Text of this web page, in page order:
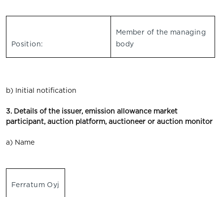
Position:
Member of the managing
body
b) Initial notification
3. Details of the issuer, emission allowance market
participant, auction platform, auctioneer or auction monitor
a) Name
Ferratum Oyj